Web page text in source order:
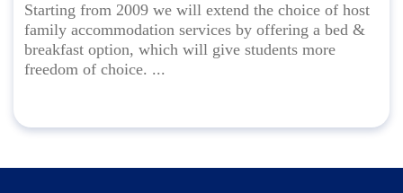
Starting from 2009 we will extend the choice of host
family accommodation services by offering a bed &
breakfast option, which will give students more
freedom of choice. ...